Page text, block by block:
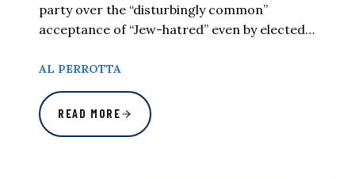
party over the “disturbingly common”
acceptance of “Jew-hatred” even by elected…
AL PERROTTA
READ MORE